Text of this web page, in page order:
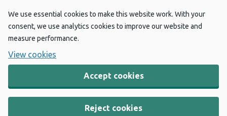
We use essential cookies to make this website work. With your
consent, we use analytics cookies to improve our website and
measure performance.
View cookies
Accept cookies
Reject cookies